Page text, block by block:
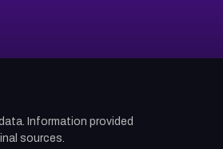
Information provided
sources.